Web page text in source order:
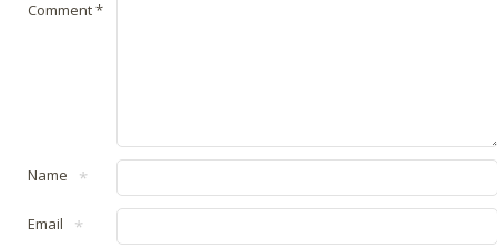
Comment*
Name *
Email *